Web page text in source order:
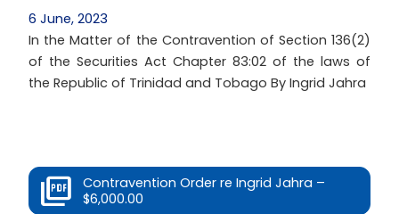
6 June, 2023
In the Matter of the Contravention of Section 136(2)
of the Securities Act Chapter 83:02 of the laws of
the Republic of Trinidad and Tobago By Ingrid Jahra
Contravention Order re Ingrid Jahra –
$6,000.00